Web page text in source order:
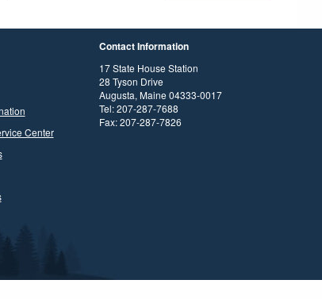
Center
Contact Information
17 State House Station
28 Tyson Drive
Augusta, Maine 04333-0017
Tel: 207-287-7688
Fax: 207-287-7826